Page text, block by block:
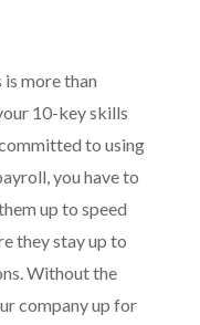
more than
10-key skills
to using
you have to
up to speed
they stay up to
Without the
company up for